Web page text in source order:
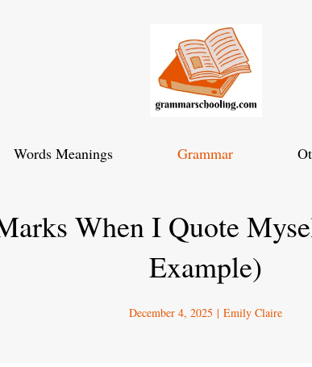
Words Meanings Grammar
When I Quote
Example)
December 4, 2025 | Emily Claire